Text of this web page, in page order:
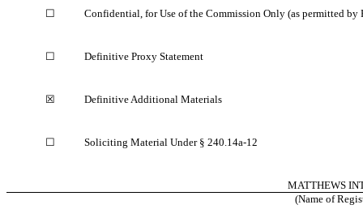
☐ Confidential, for Use of the Commission Only (as permitted by
☐ Definitive Proxy Statement
☒ Definitive Additional Materials
☐ Soliciting Material Under § 240.14a-12
MATTHEWS
(Name of